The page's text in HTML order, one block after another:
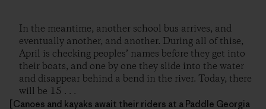
In the meantime, another school bus arrives, and
eventually another, and another. During all of thise,
April is checking peoples’ names before they get into
their boats, and one by one they slide into the water
and disappear behind a bend in the river. Today, there
will be 15 . . .
[Canoes and kayaks await their riders at a Paddle Georgia